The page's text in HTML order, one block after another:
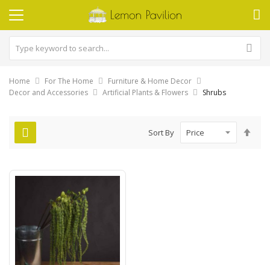
Home For The Home
Furniture & Home Decor
Decor and Accessories
Artificial Plants & Flowers Shrubs
Sort By